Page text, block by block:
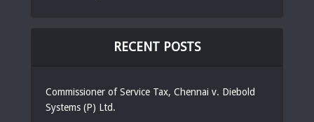
RECENT POSTS
Commissioner of Service Tax, Chennai v. Diebold
Systems (P) Ltd.